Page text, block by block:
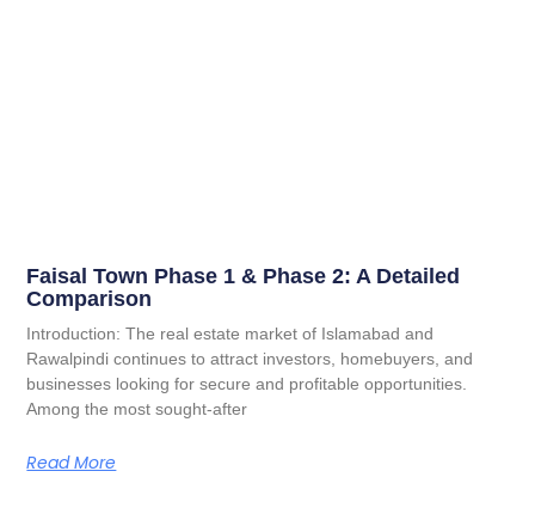
Faisal Town Phase 1 & Phase 2: A Detailed
Comparison
Introduction: The real estate market of Islamabad and
Rawalpindi continues to attract investors, homebuyers, and
businesses looking for secure and profitable opportunities.
Among the most sought-after
Read More